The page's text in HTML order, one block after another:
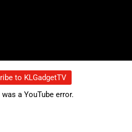
to KLGadgetTV
a YouTube error.